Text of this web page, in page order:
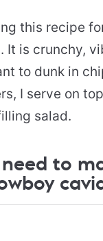
this recipe
It is crunchy,
to dunk in
I serve on
salad.
to